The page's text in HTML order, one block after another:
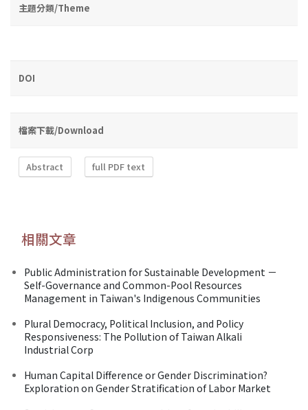
主題分類/Theme
DOI
檔案下載/Download
Abstract full PDF text
相關文章
Public Administration for Sustainable Development －
Self-Governance and Common-Pool Resources
Management in Taiwan's Indigenous Communities
Plural Democracy, Political Inclusion, and Policy
Responsiveness: The Pollution of Taiwan Alkali
Industrial Corp
Human Capital Difference or Gender Discrimination?
Exploration on Gender Stratification of Labor Market